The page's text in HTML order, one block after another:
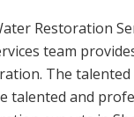
Restoration
team
The
talented and